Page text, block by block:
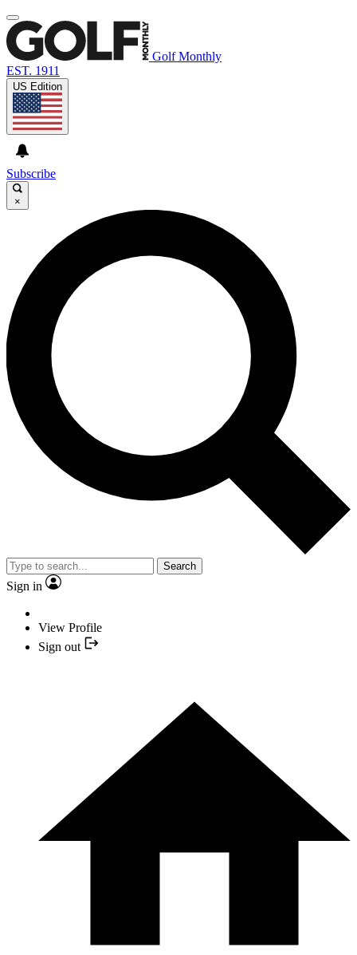
Golf Monthly
EST. 1911
US Edition
Subscribe
×
Search
Sign in
View Profile
Sign out